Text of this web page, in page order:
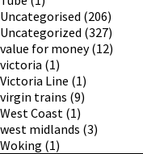
Uncategorised (206)
Uncategorized (327)
value for money(12)
victoria (1)
Victoria Line (1)
virgin trains (9)
West Coast (1)
west midlands (3)
Woking (1)